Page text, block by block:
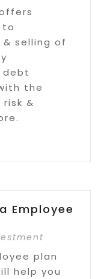
to
selling of
debt
the
&
Employee
plan
help you